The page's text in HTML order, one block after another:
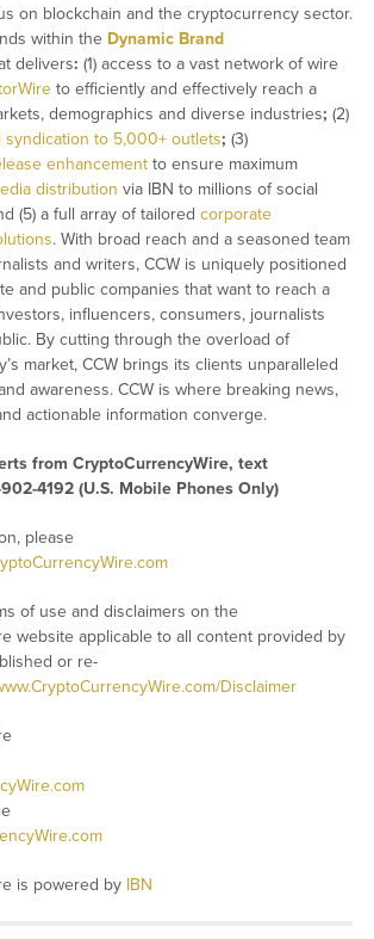
on blockchain and the cryptocurrency sector.
within the Dynamic Brand
delivers: (1) access to a vast network of wire
to efficiently and effectively reach a
demographics and diverse industries; (2)
syndication to 5,000+ outlets; (3)
enhancementto ensure maximum
distribution via IBN to millions of social
(5) a full array of tailored corporate
. With broad reach and a seasoned team
and writers, CCW is uniquely positioned
and public companies that want to reach a
influencers, consumers, journalists
By cutting through the overload of
market, CCW brings its clients unparalleled
awareness. CCW is where breaking news,
actionable information converge.
from CryptoCurrencyWire, text
4192 (U.S. Mobile Phones Only)
please
of use and disclaimers on the
website applicable to all content provided by
or re-
Disclaimer
is powered by IBN